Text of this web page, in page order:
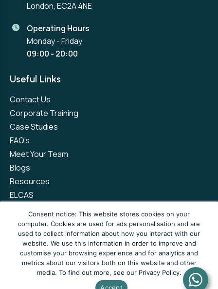
London, EC2A 4NE
Operating Hours
Monday - Friday
09:00 - 20:00
Useful Links
Contact Us
Corporate Training
Case Studies
FAQ’s
Meet Your Team
Blogs
Resources
ELCAS
Privacy Policy
Terms and Conditions
Complaints Policy
© Copyright 2026 Newto Training Limited
Consent notice: This website stores cookies on your
computer. Cookies are used for ads personalisation and are
used to collect information about how you interact with our
website. We use this information in order to improve and
customise your browsing experience and for analytics and
metrics about our visitors both on this website and other
media. To find out more, see our Privacy Policy.
Accept